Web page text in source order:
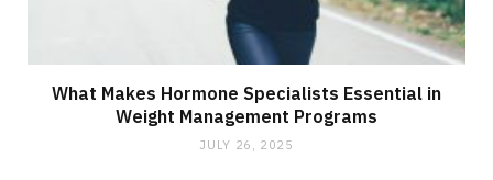
What Makes Hormone Specialists Essential in
Weight Management Programs
JULY 26, 2025